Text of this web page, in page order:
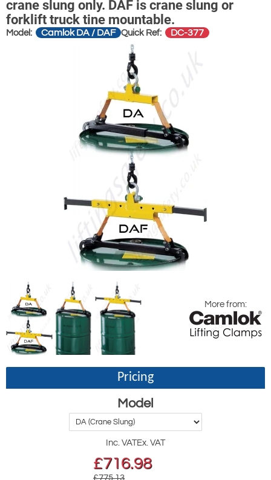
crane slung only. DAF is crane slung or
forklift truck tine mountable.
Model: Camlok DA / DAF Quick Ref: DC-377
More from:
Pricing
Model
Inc. VATEx. VAT
£716.98
£775.13